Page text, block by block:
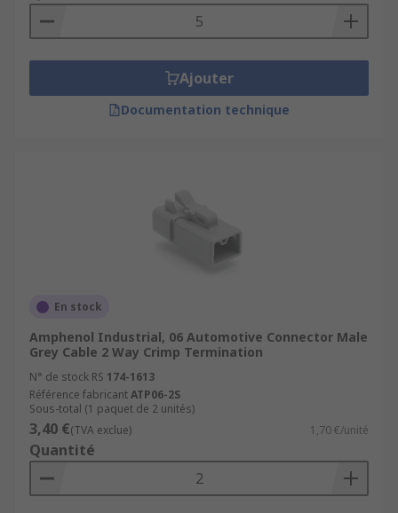
Ajouter
Documentation technique
En stock
Amphenol Industrial, 06 Automotive Connector Male
Grey Cable 2 Way Crimp Termination
N° de stock RS 174-1613
Référence fabricantATP06-2S
Sous-total (1 paquet de 2 unités)
3,40 €(TVA exclue) 1,70 €/unité
Quantité